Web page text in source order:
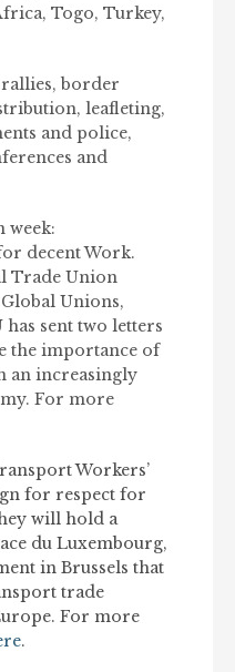
Togo, Turkey,
border
leafleting,
and police,
and
week:
decent Work.
Trade Union
Unions,
sent two letters
the importance of
an increasingly
For more
Workers’
for respect for
will hold a
du Luxembourg,
in Brussels that
trade
For more
.